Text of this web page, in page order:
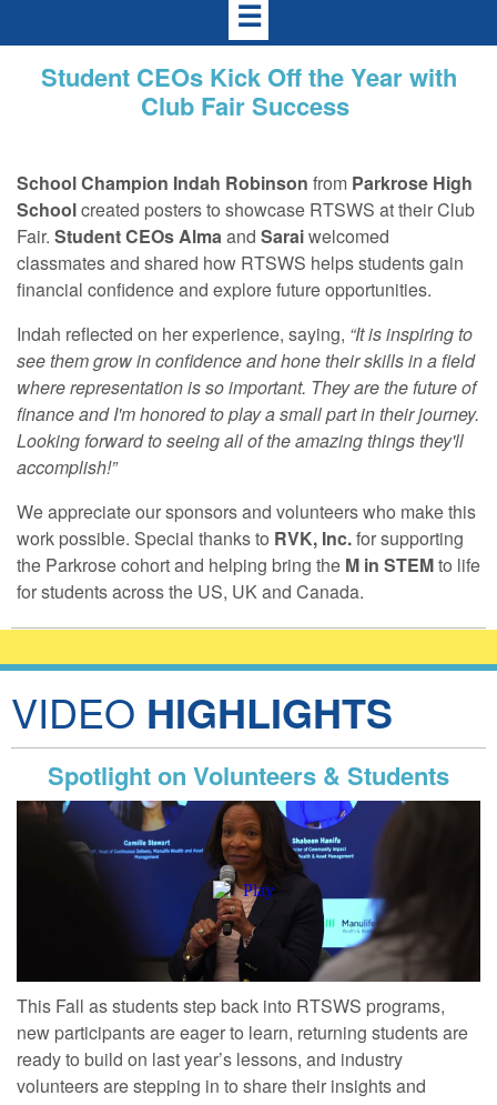
☰
Student CEOs Kick Off the Year with
Club Fair Success
School Champion Indah Robinson from Parkrose High
Schoolcreated posters to showcase RTSWS at their Club
Fair. Student CEOsAlmaand Saraiwelcomed
classmates and shared how RTSWS helps students gain
financial confidence and explore future opportunities.
Indah reflected on her experience, saying, “It is inspiring to
see them grow in confidence and hone their skills in a field
where representation is so important. They are the future of
finance and I'm honored to play a small part in their journey.
Looking forward to seeing all of the amazing things they'll
accomplish!”
We appreciate our sponsors and volunteers who make this
work possible. Special thanks to RVK, Inc.for supporting
the Parkrose cohort and helping bring the M in STEMto life
for students across the US, UK and Canada.
VIDEO HIGHLIGHTS
Spotlight on Volunteers & Students
This Fall as students step back into RTSWS programs,
new participants are eager to learn, returning students are
ready to build on last year’s lessons, and industry
volunteers are stepping in to share their insights and